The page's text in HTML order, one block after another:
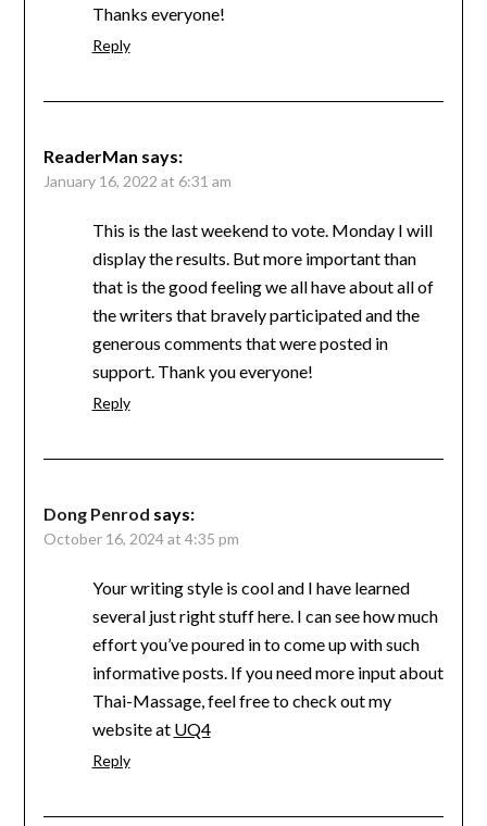
Thanks everyone!
Reply
ReaderMan says:
January 16, 2022 at 6:31 am
This is the last weekend to vote. Monday I will
display the results. But more important than
that is the good feeling we all have about all of
the writers that bravely participated and the
generous comments that were posted in
support. Thank you everyone!
Reply
Dong Penrod says:
October 16, 2024 at 4:35 pm
Your writing style is cool and I have learned
several just right stuff here. I can see how much
effort you’ve poured in to come up with such
informative posts. If you need more input about
Thai-Massage, feel free to check out my
website at UQ4
Reply